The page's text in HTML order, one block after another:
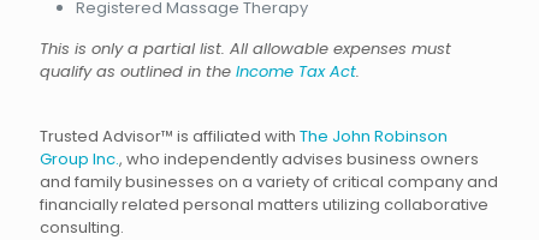
Registered Massage Therapy
This is only a partial list. All allowable expenses must
qualify as outlined in the Income Tax Act.
Trusted Advisor™ is affiliated with The John Robinson
Group Inc., who independently advises business owners
and family businesses on a variety of critical company and
financially related personal matters utilizing collaborative
consulting.